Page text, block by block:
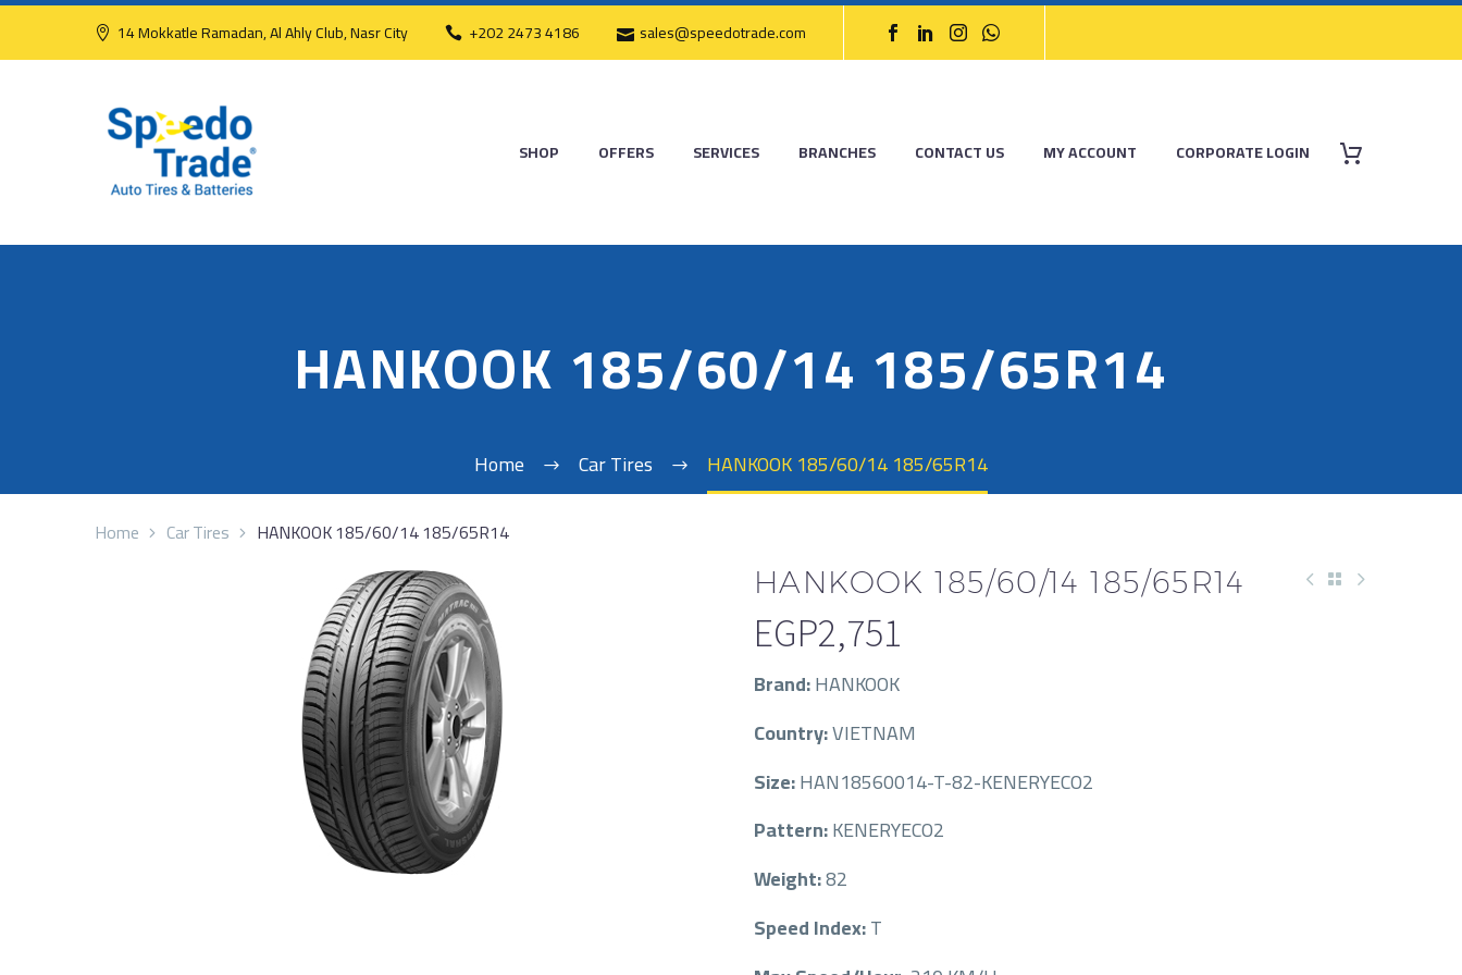
14 Mokkatle Ramadan, Al Ahly Club, Nasr City +202 2473 4186 sales@speedotrade.com
SHOP OFFERS SERVICES BRANCHES CONTACT US MY ACCOUNT CORPORATE LOGIN
HANKOOK 185/60/14 185/65R14
Home Car Tires HANKOOK 185/60/14 185/65R14
Home Car Tires HANKOOK 185/60/14 185/65R14
HANKOOK 185/60/14 185/65R14
EGP2,751
Brand:HANKOOK
Country:VIETNAM
Size:HAN18560014-T-82-KENERYECO2
Pattern:KENERYECO2
Weight:82
Speed Index:T